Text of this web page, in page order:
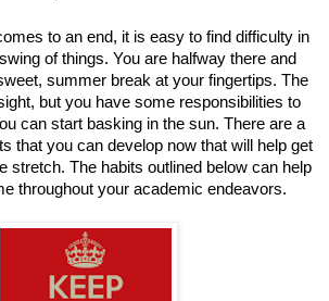
to an end, it is easy to find difficulty in
of things. You are halfway there and
summer break at your fingertips. The
but you have some responsibilities to
can start basking in the sun. There are a
that you can develop now that will help get
stretch. The habits outlined below can help
throughout your academic endeavors.